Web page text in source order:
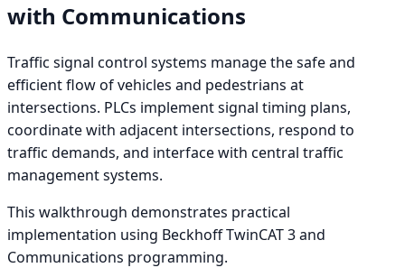
with Communications
Traffic signal control systems manage the safe and
efficient flow of vehicles and pedestrians at
intersections. PLCs implement signal timing plans,
coordinate with adjacent intersections, respond to
traffic demands, and interface with central traffic
management systems.
This walkthrough demonstrates practical
implementation using Beckhoff TwinCAT 3 and
Communications programming.